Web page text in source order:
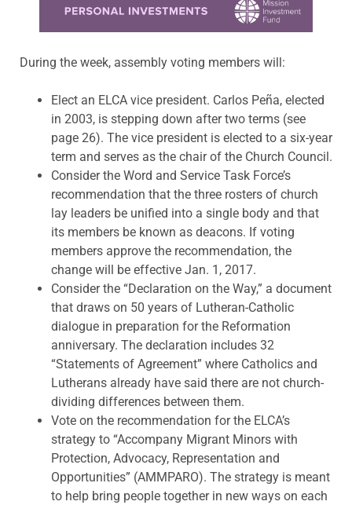
During the week, assembly voting members will:
Elect an ELCA vice president. Carlos Peña, elected
in 2003, is stepping down after two terms (see
page 26). The vice president is elected to a six-year
term and serves as the chair of the Church Council.
Consider the Word and Service Task Force’s
recommendation that the three rosters of church
lay leaders be unified into a single body and that
its members be known as deacons. If voting
members approve the recommendation, the
change will be effective Jan. 1, 2017.
Consider the “Declaration on the Way,” a document
that draws on 50 years of Lutheran-Catholic
dialogue in preparation for the Reformation
anniversary. The declaration includes 32
“Statements of Agreement” where Catholics and
Lutherans already have said there are not church-
dividing differences between them.
Vote on the recommendation for the ELCA’s
strategy to “Accompany Migrant Minors with
Protection, Advocacy, Representation and
Opportunities” (AMMPARO). The strategy is meant
to help bring people together in new ways on each